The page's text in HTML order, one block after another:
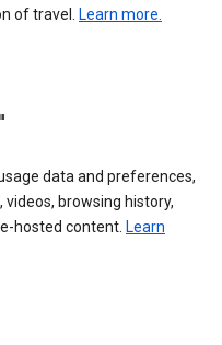
of travel. Learn more.
data and preferences,
videos, browsing history,
hosted content. Learn